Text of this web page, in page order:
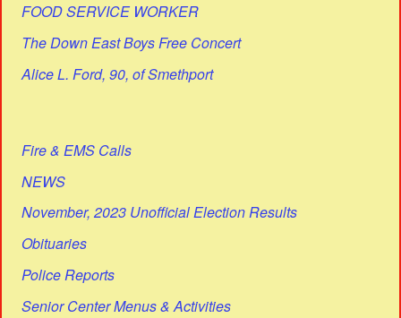
FOOD SERVICE WORKER
The Down East Boys Free Concert
Alice L. Ford, 90, of Smethport
Fire & EMS Calls
NEWS
November, 2023 Unofficial Election Results
Obituaries
Police Reports
Senior Center Menus & Activities